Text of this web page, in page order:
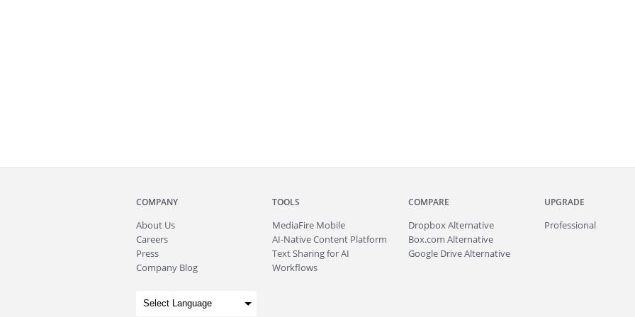
COMPANY
About Us
Careers
Press
Company Blog
TOOLS
MediaFire Mobile
AI-Native Content Platform
Text Sharing for AI
Workflows
COMPARE
Dropbox Alternative
Box.com Alternative
Google Drive Alternative
UPGRADE
Professional